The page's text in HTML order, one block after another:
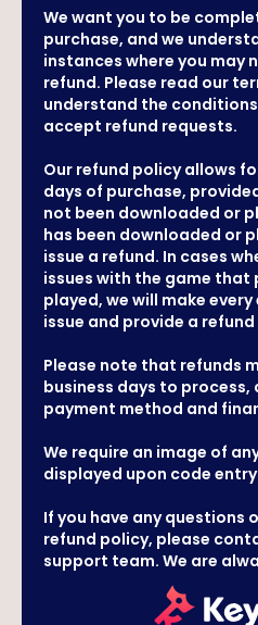
We want you to be
purchase, and we
instances where you may
refund. Please read our
understand the
accept refund requests.
Our refund policy allows
days of purchase,
not been downloaded or
has been downloaded or
issue a refund. In cases
issues with the game that
played, we will make
issue and provide a
Please note that refunds
business days to process,
payment method and
We require an image of
displayed upon code
If you have any questions
refund policy, please
support team. We are